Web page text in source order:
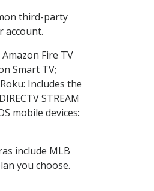
third-party
account.
Fire TV
Smart TV;
Includes the
STREAM
mobile devices:
include MLB
you choose.